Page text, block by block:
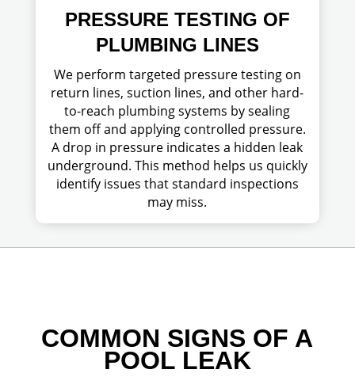
PRESSURE TESTING OF
PLUMBING LINES
We perform targeted pressure testing on
return lines, suction lines, and other hard-
to-reach plumbing systems by sealing
them off and applying controlled pressure.
A drop in pressure indicates a hidden leak
underground. This method helps us quickly
identify issues that standard inspections
may miss.
COMMON SIGNS OF A
POOL LEAK